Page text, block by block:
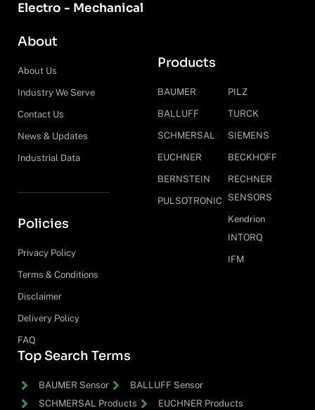
Electro - Mechanical
About
About Us
Industry We Serve
Contact Us
News & Updates
Industrial Data
Policies
Privacy Policy
Terms & Conditions
Disclaimer
Delivery Policy
FAQ
Products
BAUMER
BALLUFF
SCHMERSAL
EUCHNER
BERNSTEIN
PULSOTRONIC
PILZ
TURCK
SIEMENS
BECKHOFF
RECHNER
SENSORS
Kendrion
INTORQ
IFM
Top Search Terms
BAUMER Sensor
BALLUFF Sensor
SCHMERSAL Products
EUCHNER Products